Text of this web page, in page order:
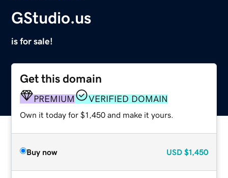
GStudio.us
is for sale!
Get this domain
PREMIUM VERIFIED DOMAIN
Own it today for $1,450 and make it yours.
Buy now USD $1,450